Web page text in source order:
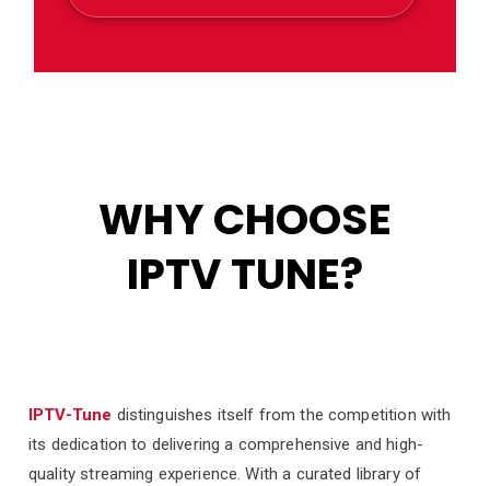
WHY CHOOSE
IPTV TUNE?
IPTV-Tune distinguishes itself from the competition with
its dedication to delivering a comprehensive and high-
quality streaming experience. With a curated library of